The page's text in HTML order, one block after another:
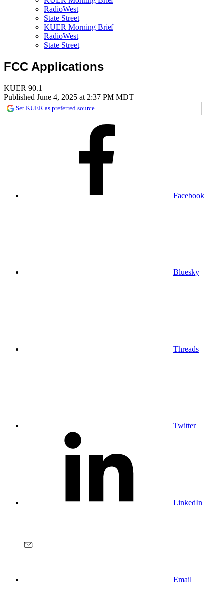
RadioWest
State Street
KUER Morning Brief
RadioWest
State Street
FCC Applications
KUER 90.1
Published June 4, 2025 at 2:37 PM MDT
Set KUER as preferred source
Facebook
Bluesky
Threads
Twitter
LinkedIn
Email